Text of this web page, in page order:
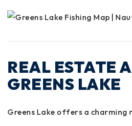
REAL ESTATE
GREENS LAKE
Greens Lake offers a charming